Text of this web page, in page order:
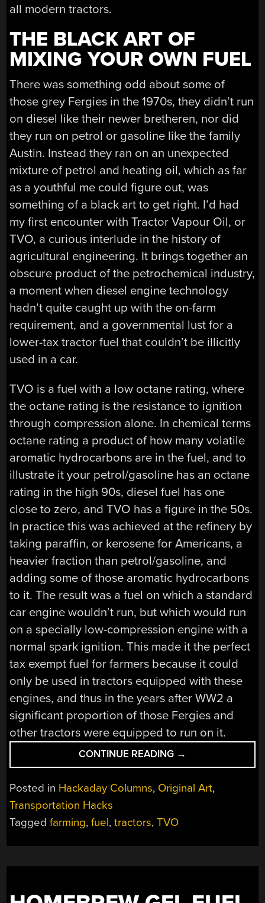
all modern tractors.
THE BLACK ART OF
MIXING YOUR OWN FUEL
There was something odd about some of
those grey Fergies in the 1970s, they didn’t run
on diesel like their newer bretheren, nor did
they run on petrol or gasoline like the family
Austin. Instead they ran on an unexpected
mixture of petrol and heating oil, which as far
as a youthful me could figure out, was
something of a black art to get right. I’d had
my first encounter with Tractor Vapour Oil, or
TVO, a curious interlude in the history of
agricultural engineering. It brings together an
obscure product of the petrochemical industry,
a moment when diesel engine technology
hadn’t quite caught up with the on-farm
requirement, and a governmental lust for a
lower-tax tractor fuel that couldn’t be illicitly
used in a car.
TVO is a fuel with a low octane rating, where
the octane rating is the resistance to ignition
through compression alone. In chemical terms
octane rating a product of how many volatile
aromatic hydrocarbons are in the fuel, and to
illustrate it your petrol/gasoline has an octane
rating in the high 90s, diesel fuel has one
close to zero, and TVO has a figure in the 50s.
In practice this was achieved at the refinery by
taking paraffin, or kerosene for Americans, a
heavier fraction than petrol/gasoline, and
adding some of those aromatic hydrocarbons
to it. The result was a fuel on which a standard
car engine wouldn’t run, but which would run
on a specially low-compression engine with a
normal spark ignition. This made it the perfect
tax exempt fuel for farmers because it could
only be used in tractors equipped with these
engines, and thus in the years after WW2 a
significant proportion of those Fergies and
other tractors were equipped to run on it.
CONTINUE READING
TVO”
→
Posted in Hackaday Columns, Original Art,
Transportation Hacks
Taggedfarming,fuel,tractors,TVO